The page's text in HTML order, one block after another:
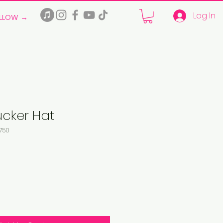
→ Log In
Hat